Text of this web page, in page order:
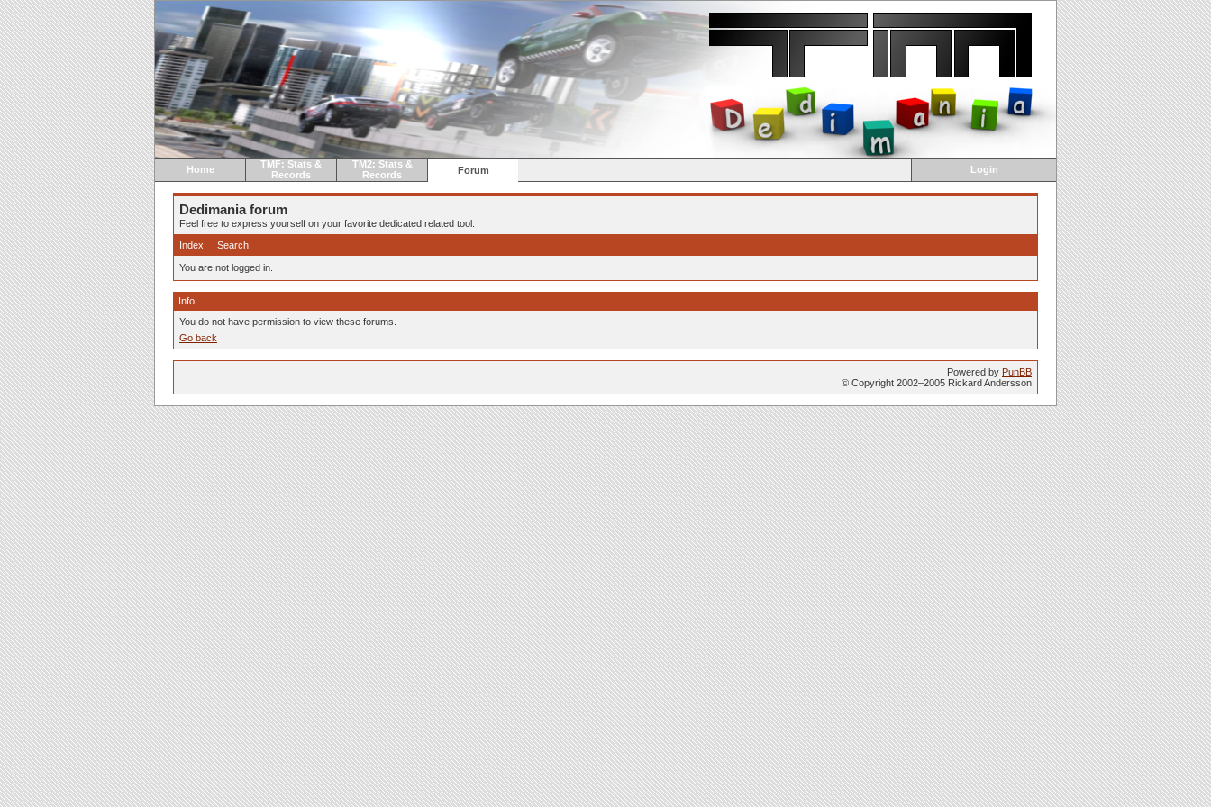
Home
TMF: Stats &
Records
TM2: Stats &
Records
Forum Login
Dedimania forum
Feel free to express yourself on your favorite dedicated related tool.
Index
Search
You are not logged in.
Info
You do not have permission to view these forums.
Go back
Powered by PunBB
© Copyright 2002–2005 Rickard Andersson